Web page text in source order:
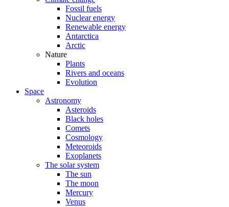
Fossil fuels
Nuclear energy
Renewable energy
Antarctica
Arctic
Nature
Plants
Rivers and oceans
Evolution
Space
Astronomy
Asteroids
Black holes
Comets
Cosmology
Meteoroids
Exoplanets
The solar system
The sun
The moon
Mercury
Venus